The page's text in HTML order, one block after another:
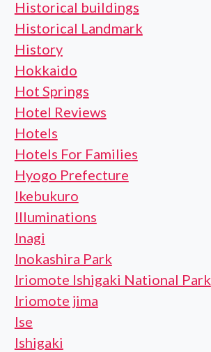
Historical buildings
Historical Landmark
History
Hokkaido
Hot Springs
Hotel Reviews
Hotels
Hotels For Families
Hyogo Prefecture
Ikebukuro
Illuminations
Inagi
Inokashira Park
Iriomote Ishigaki National Park
Iriomote jima
Ise
Ishigaki